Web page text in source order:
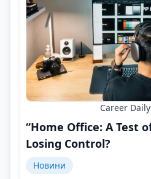
Career
“Home Office: A Test
Losing Control?
Новини